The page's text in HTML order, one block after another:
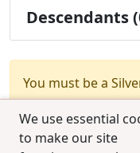
We use essential
to make our site
Descendants
You must be a
test combination